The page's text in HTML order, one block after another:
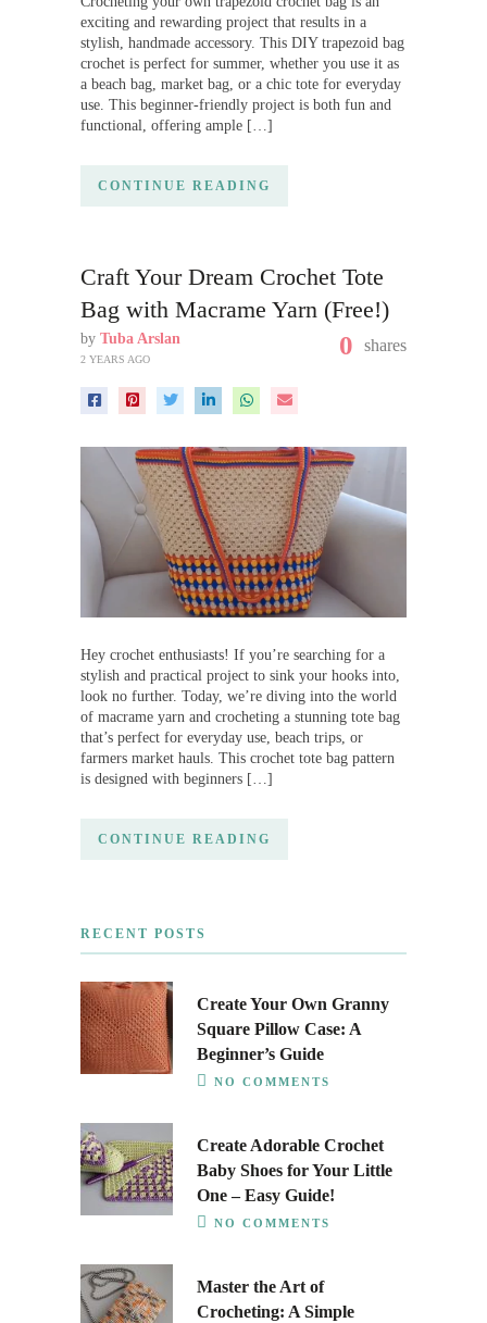
exciting and rewarding project that results in a
stylish, handmade accessory. This DIY trapezoid bag
crochet is perfect for summer, whether you use it as
a beach bag, market bag, or a chic tote for everyday
use. This beginner-friendly project is both fun and
functional, offering ample […]
CONTINUE READING
Craft Your Dream Crochet Tote
Bag with Macrame Yarn (Free!)
by Tuba Arslan
2 YEARS AGO 0 shares
Hey crochet enthusiasts! If you’re searching for a
stylish and practical project to sink your hooks into,
look no further. Today, we’re diving into the world
of macrame yarn and crocheting a stunning tote bag
that’s perfect for everyday use, beach trips, or
farmers market hauls. This crochet tote bag pattern
is designed with beginners […]
CONTINUE READING
RECENT POSTS
Create Your Own Granny
Square Pillow Case: A
Beginner’s Guide
NO COMMENTS
Create Adorable Crochet
Baby Shoes for Your Little
One – Easy Guide!
NO COMMENTS
Master the Art of
Crocheting: A Simple